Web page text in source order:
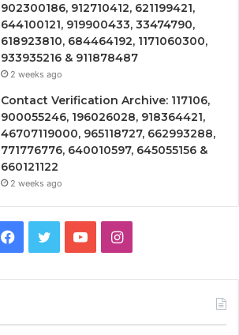
902300186, 912710412, 621199421,
644100121, 919900433, 33474790,
618923810, 684464192, 1171060300,
933935216 & 911878487
2 weeks ago
Contact Verification Archive: 117106,
900055246, 196026028, 918364421,
46707119000, 965118727, 662993288,
771776776, 640010597, 645055156 &
660121122
2 weeks ago
Facebook
TwitterYouTubeInstagram